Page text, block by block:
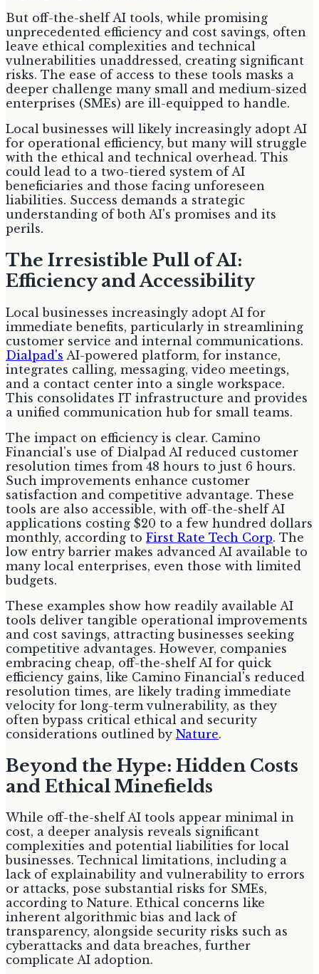
But off-the-shelf AI tools, while promising
unprecedented efficiency and cost savings, often
leave ethical complexities and technical
vulnerabilities unaddressed, creating significant
risks. The ease of access to these tools masks a
deeper challenge many small and medium-sized
enterprises (SMEs) are ill-equipped to handle.
Local businesses will likely increasingly adopt AI
for operational efficiency, but many will struggle
with the ethical and technical overhead. This
could lead to a two-tiered system of AI
beneficiaries and those facing unforeseen
liabilities. Success demands a strategic
understanding of both AI's promises and its
perils.
The Irresistible Pull of AI:
Efficiency and Accessibility
Local businesses increasingly adopt AI for
immediate benefits, particularly in streamlining
customer service and internal communications.
Dialpad's AI-powered platform, for instance,
integrates calling, messaging, video meetings,
and a contact center into a single workspace.
This consolidates IT infrastructure and provides
a unified communication hub for small teams.
The impact on efficiency is clear. Camino
Financial's use of Dialpad AI reduced customer
resolution times from 48 hours to just 6 hours.
Such improvements enhance customer
satisfaction and competitive advantage. These
tools are also accessible, with off-the-shelf AI
applications costing $20 to a few hundred dollars
monthly, according to First Rate Tech Corp. The
low entry barrier makes advanced AI available to
many local enterprises, even those with limited
budgets.
These examples show how readily available AI
tools deliver tangible operational improvements
and cost savings, attracting businesses seeking
competitive advantages. However, companies
embracing cheap, off-the-shelf AI for quick
efficiency gains, like Camino Financial's reduced
resolution times, are likely trading immediate
velocity for long-term vulnerability, as they
often bypass critical ethical and security
considerations outlined by Nature.
Beyond the Hype: Hidden Costs
and Ethical Minefields
While off-the-shelf AI tools appear minimal in
cost, a deeper analysis reveals significant
complexities and potential liabilities for local
businesses. Technical limitations, including a
lack of explainability and vulnerability to errors
or attacks, pose substantial risks for SMEs,
according to Nature. Ethical concerns like
inherent algorithmic bias and lack of
transparency, alongside security risks such as
cyberattacks and data breaches, further
complicate AI adoption.